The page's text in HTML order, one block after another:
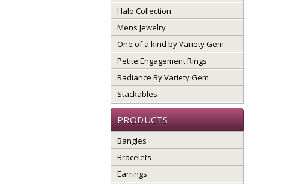
Halo Collection
Mens Jewelry
One of a kind by Variety Gem
Petite Engagement Rings
Radiance By Variety Gem
Stackables
PRODUCTS
Bangles
Bracelets
Earrings